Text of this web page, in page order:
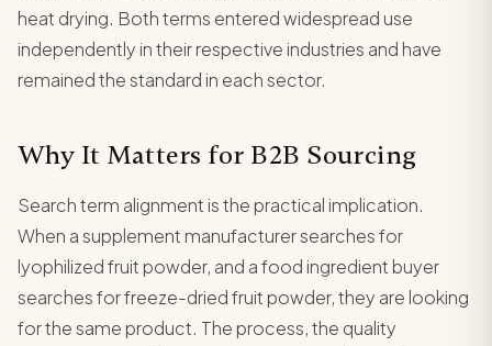
heat drying. Both terms entered widespread use
independently in their respective industries and have
remained the standard in each sector.
Why It Matters for B2B Sourcing
Search term alignment is the practical implication.
When a supplement manufacturer searches for
lyophilized fruit powder, and a food ingredient buyer
searches for freeze-dried fruit powder, they are looking
for the same product. The process, the quality